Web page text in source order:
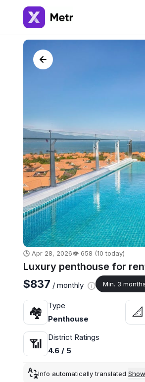
🕒 Apr 28, 2026👁️ 658 (10 today)
Luxury penthouse for
$837 / monthly Min. 3 months
🏘
Type
Penthouse
📐
📶
District Ratings
4.6 / 5
Info automatically translated